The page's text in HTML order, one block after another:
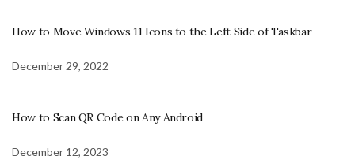
How to Move Windows 11 Icons to the Left Side of Taskbar
December 29, 2022
How to Scan QR Code on Any Android
December 12, 2023